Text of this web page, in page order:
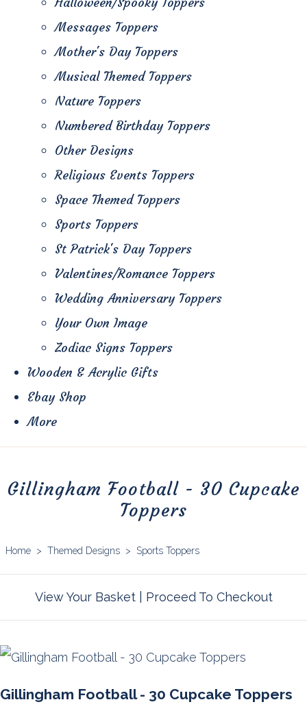
Messages Toppers
Mother's Day Toppers
Musical Themed Toppers
Nature Toppers
Numbered Birthday Toppers
Other Designs
Religious Events Toppers
Space Themed Toppers
Sports Toppers
St Patrick's Day Toppers
Valentines/Romance Toppers
Wedding Anniversary Toppers
Your Own Image
Zodiac Signs Toppers
Wooden & Acrylic Gifts
Ebay Shop
More
Gillingham Football - 30 Cupcake
Toppers
Home > Themed Designs > Sports Toppers
View Your Basket| Proceed To Checkout
Gillingham Football - 30 Cupcake Toppers